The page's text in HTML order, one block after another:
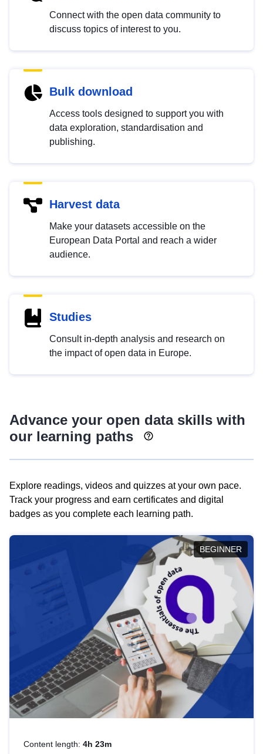
Connect with the open data community to
discuss topics of interest to you.
Bulk download
Access tools designed to support you with
data exploration, standardisation and
publishing.
Harvest data
Make your datasets accessible on the
European Data Portal and reach a wider
audience.
Studies
Consult in-depth analysis and research on
the impact of open data in Europe.
Advance your open data skills with
our learning paths
Explore readings, videos and quizzes at your own pace.
Track your progress and earn certificates and digital
badges as you complete each learning path.
BEGINNER
Content length: 4h 23m